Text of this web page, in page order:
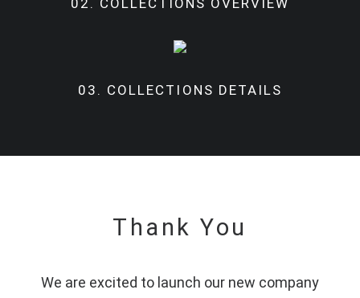
02. COLLECTIONS OVERVIEW
03. COLLECTIONS DETAILS
Thank You
We are excited to launch our new company